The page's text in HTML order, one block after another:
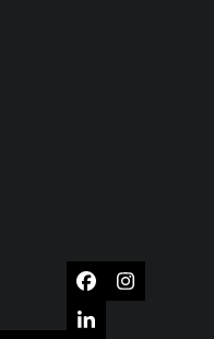
FacebookInstagram
LinkedIn